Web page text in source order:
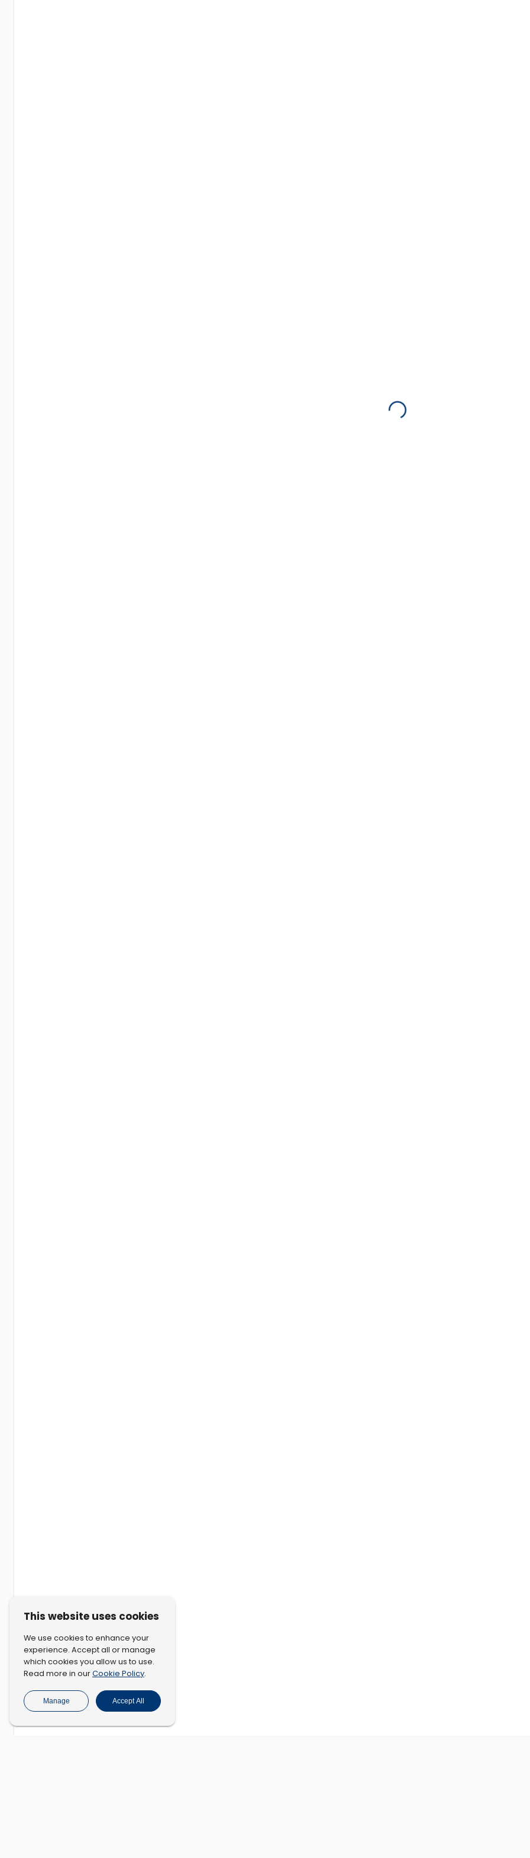
This website uses cookies
We use cookies to enhance your
experience. Accept all or manage
which cookies you allow us to use.
Read more in ourCookie Policy.
Manage Accept All